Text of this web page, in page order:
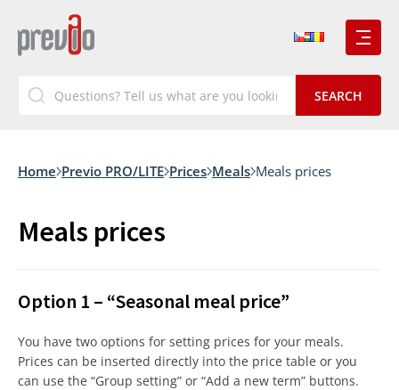
Home Previo PRO/LITE Prices Meals Meals prices
Meals prices
Option 1 – “Seasonal meal price”
You have two options for setting prices for your meals.
Prices can be inserted directly into the price table or you
can use the “Group setting” or “Add a new term” buttons.